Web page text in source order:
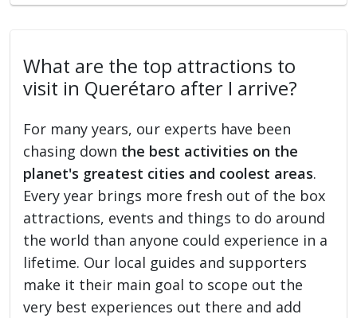
What are the top attractions to
visit in Querétaro after I arrive?
For many years, our experts have been
chasing down the best activities on the
planet's greatest cities and coolest areas.
Every year brings more fresh out of the box
attractions, events and things to do around
the world than anyone could experience in a
lifetime. Our local guides and supporters
make it their main goal to scope out the
very best experiences out there and add